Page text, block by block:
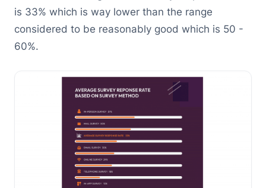
is 33% which is way lower than the range
considered to be reasonably good which is 50 -
60%.